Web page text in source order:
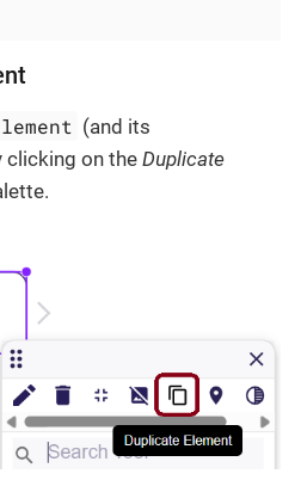
(and its
clicking on the Duplicate